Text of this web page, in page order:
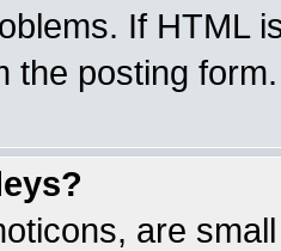
If HTML
the posting form.
are